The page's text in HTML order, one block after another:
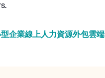
企業線上人力資源外包雲端